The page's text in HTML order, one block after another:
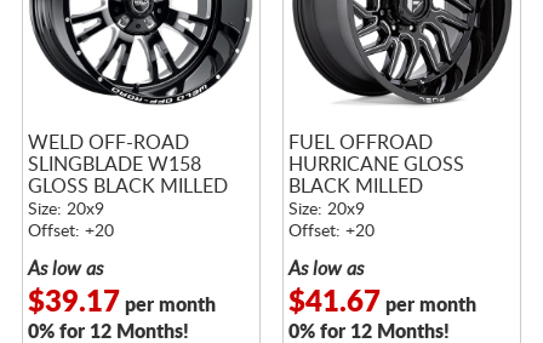
WELD OFF-ROAD
SLINGBLADE W158
GLOSS BLACK MILLED
Size: 20x9
Offset: +20
As low as
$39.17 per month
0% for 12 Months!
FUEL OFFROAD
HURRICANE GLOSS
BLACK MILLED
Size: 20x9
Offset: +20
As low as
$41.67 per month
0% for 12 Months!